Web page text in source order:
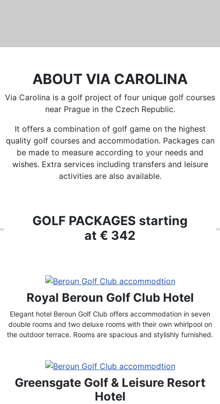
ABOUT VIA CAROLINA
Via Carolina is a golf project of four unique golf courses
near Prague in the Czech Republic.
It offers a combination of golf game on the highest
quality golf courses and accommodation. Packages can
be made to measure according to your needs and
wishes. Extra services including transfers and leisure
activities are also available.
GOLF PACKAGES starting
at € 342
Royal Beroun Golf Club Hotel
Elegant hotel Beroun Golf Club offers accommodation in seven
double rooms and two deluxe rooms with their own whirlpool on
the outdoor terrace. Rooms are spacious and stylishly furnished.
Greensgate Golf & Leisure Resort
Hotel